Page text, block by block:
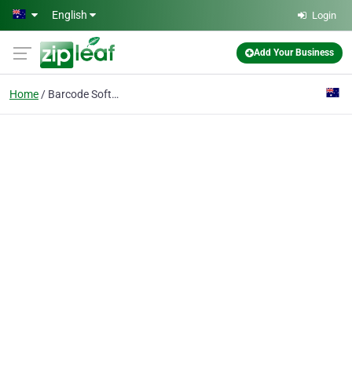
Skip to main content
English Login
Add Your Business
Home Barcode Software